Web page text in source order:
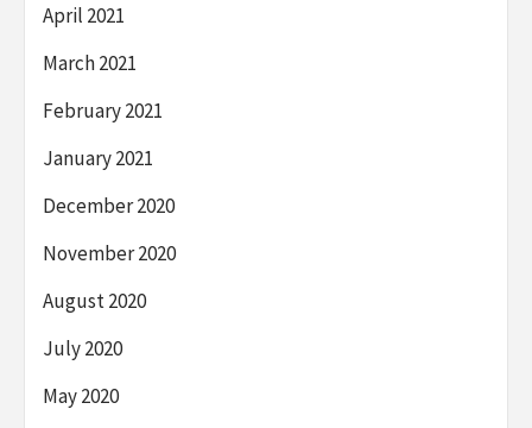
April 2021
March 2021
February 2021
January 2021
December 2020
November 2020
August 2020
July 2020
May 2020